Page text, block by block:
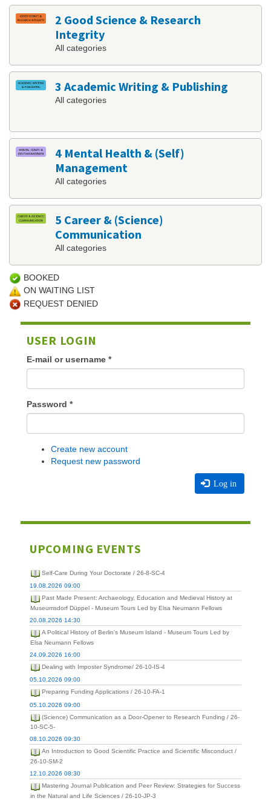
2 Good Science & Research
Integrity
All categories
3 Academic Writing & Publishing
All categories
4 Mental Health & (Self)
Management
All categories
5 Career & (Science)
Communication
All categories
BOOKED
ON WAITING LIST
REQUEST DENIED
USER LOGIN
E-mail or username *
Password *
Create new account
Request new password
Log in
UPCOMING EVENTS
Self-Care During Your Doctorate / 26-8-SC-4
19.08.2026 09:00
Past Made Present: Archaeology, Education and Medieval History at
Museumsdorf Düppel - Museum Tours Led by Elsa Neumann Fellows
20.08.2026 14:30
A Political History of Berlin's Museum Island - Museum Tours Led by
Elsa Neumann Fellows
24.09.2026 16:00
Dealing with Imposter Syndrome/ 26-10-IS-4
05.10.2026 09:00
Preparing Funding Applications / 26-10-FA-1
05.10.2026 09:00
(Science) Communication as a Door-Opener to Research Funding / 26-
10-SC-5-
08.10.2026 09:30
An Introduction to Good Scientific Practice and Scientific Misconduct /
26-10-SM-2
12.10.2026 08:30
Mastering Journal Publication and Peer Review: Strategies for Success
in the Natural and Life Sciences / 26-10-JP-3